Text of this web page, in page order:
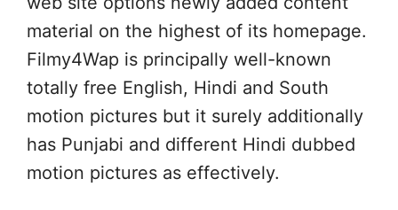
material on the highest of its homepage.
Filmy4Wap is principally well-known
totally free English, Hindi and South
motion pictures but it surely additionally
has Punjabi and different Hindi dubbed
motion pictures as effectively.